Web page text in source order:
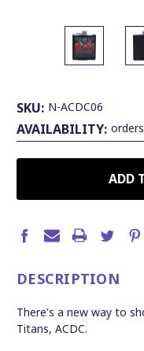
SKU: N-ACDC06
AVAILABILITY:
DESCRIPTION
There's a new way to
Titans, ACDC.